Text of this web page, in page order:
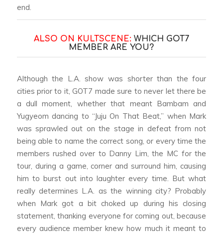
end.
ALSO ON KULTSCENE: WHICH GOT7
MEMBER ARE YOU?
Although the L.A. show was shorter than the four
cities prior to it, GOT7 made sure to never let there be
a dull moment, whether that meant Bambam and
Yugyeom dancing to “Juju On That Beat,” when Mark
was sprawled out on the stage in defeat from not
being able to name the correct song, or every time the
members rushed over to Danny Lim, the MC for the
tour, during a game, corner and surround him, causing
him to burst out into laughter every time. But what
really determines L.A. as the winning city? Probably
when Mark got a bit choked up during his closing
statement, thanking everyone for coming out, because
every audience member knew how much it meant to